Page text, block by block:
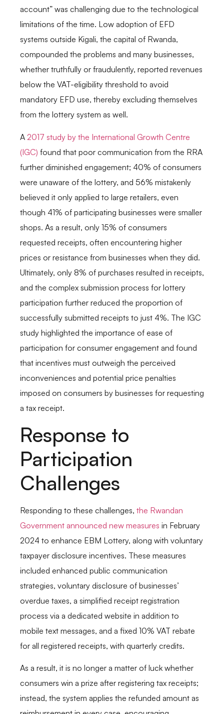
account” was challenging due to the technological
limitations of the time. Low adoption of EFD
systems outside Kigali, the capital of Rwanda,
compounded the problems and many businesses,
whether truthfully or fraudulently, reported revenues
below the VAT-eligibility threshold to avoid
mandatory EFD use, thereby excluding themselves
from the lottery system as well.
A 2017 study by the International Growth Centre
(IGC) found that poor communication from the RRA
further diminished engagement; 40% of consumers
were unaware of the lottery, and 56% mistakenly
believed it only applied to large retailers, even
though 41% of participating businesses were smaller
shops. As a result, only 15% of consumers
requested receipts, often encountering higher
prices or resistance from businesses when they did.
Ultimately, only 8% of purchases resulted in receipts,
and the complex submission process for lottery
participation further reduced the proportion of
successfully submitted receipts to just 4%. The IGC
study highlighted the importance of ease of
participation for consumer engagement and found
that incentives must outweigh the perceived
inconveniences and potential price penalties
imposed on consumers by businesses for requesting
a tax receipt.
Response to
Participation
Challenges
Responding to these challenges, the Rwandan
Government announced new measures in February
2024 to enhance EBM Lottery, along with voluntary
taxpayer disclosure incentives. These measures
included enhanced public communication
strategies, voluntary disclosure of businesses’
overdue taxes, a simplified receipt registration
process via a dedicated website in addition to
mobile text messages, and a fixed 10% VAT rebate
for all registered receipts, with quarterly credits.
As a result, it is no longer a matter of luck whether
consumers win a prize after registering tax receipts;
instead, the system applies the refunded amount as